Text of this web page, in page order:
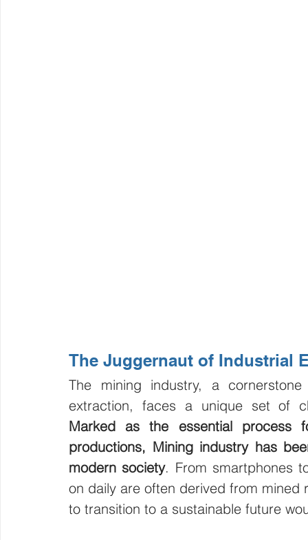
The Juggernaut of Industrial
The mining industry, a
Marked as the essential process
productions, Mining industry has
modern society. From smartphones
on daily are often derived from mined
to transition to a sustainable future